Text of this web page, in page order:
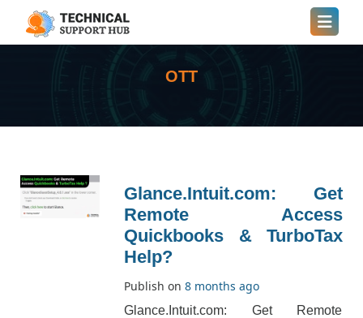
OTT
Glance.Intuit.com: Get
Remote Access
Quickbooks & TurboTax
Help?
Publish on8 months ago
Glance.Intuit.com: Get Remote